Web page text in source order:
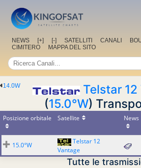
NEWS [+] [-] SATELLITI CANALI
CIMITERO
MAPPA DEL SITO
14.0W
Telstar
(15.0°W)
Posizione orbitale Satellite News
15.0°W
Telstar 12
Vantage
Tutte le